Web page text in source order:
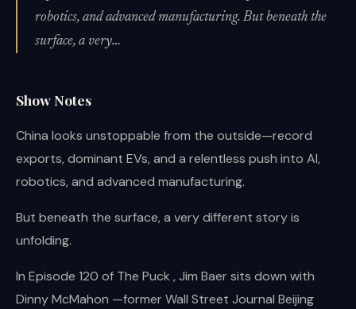
robotics, and advanced manufacturing. But beneath the
surface, a very…
Show Notes
China looks unstoppable from the outside—record
exports, dominant EVs, and a relentless push into AI,
robotics, and advanced manufacturing.
But beneath the surface, a very different story is
unfolding.
In Episode 120 of The Puck , Jim Baer sits down with
Dinny McMahon —former Wall Street Journal Beijing